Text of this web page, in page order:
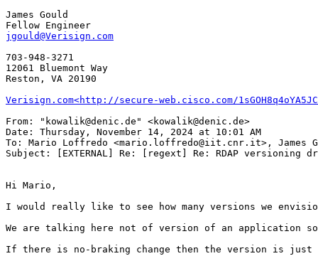
James Gould
jgould@Verisign.com
703-948-3271
12061 Bluemont Way
Reston, VA 20190
Verisign.com<http://secure-web.cisco.com/
From: "kowalik@denic.de" <kowalik@denic.de>
Date: Thursday, November 14, 2024 at 10:01 AM
To: Mario Loffredo <mario.loffredo@iit.cnr.it>, James
Subject: [EXTERNAL] Re: [regext] Re: RDAP versioning
Hi Mario,
I would really like to see how many versions we
We are talking here not of version of an application
If there is no-braking change then the version is